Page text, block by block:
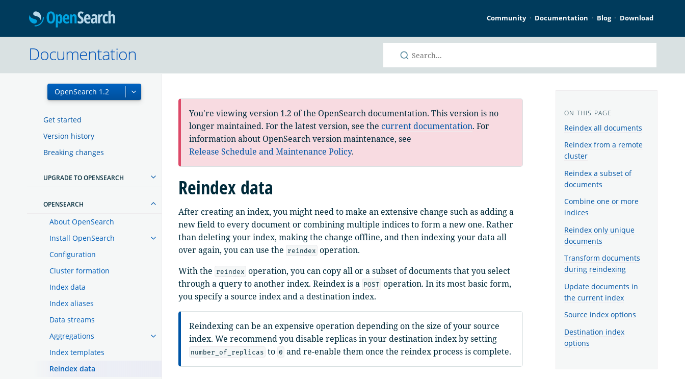
Community Documentation Blog Download
Get started
Version history
Breaking changes
UPGRADE TO OPENSEARCH
OPENSEARCH
About OpenSearch
Install OpenSearch
Configuration
Cluster formation
Index data
Index aliases
Data streams
Aggregations
Index templates
Reindex data
Documentation
You're viewing version 1.2 of the OpenSearch documentation. This version is no
longer maintained. For the latest version, see the current documentation. For
information about OpenSearch version maintenance, see
Release Schedule and Maintenance Policy.
Reindex data
After creating an index, you might need to make an extensive change such as adding a
new field to every document or combining multiple indices to form a new one. Rather
than deleting your index, making the change offline, and then indexing your data all
over again, you can use the reindex operation.
With the reindex operation, you can copy all or a subset of documents that you select
through a query to another index. Reindex is a POST operation. In its most basic form,
you specify a source index and a destination index.
Reindexing can be an expensive operation depending on the size of your source
index. We recommend you disable replicas in your destination index by setting
number_of_replicas to 0 and re-enable them once the reindex process is complete.
Reindex all documents
Reindex from a remote
cluster
Reindex a subset of
documents
Combine one or more
indices
Reindex only unique
documents
Transform documents
during reindexing
Update documents in
the current index
Source index options
Destination index
options